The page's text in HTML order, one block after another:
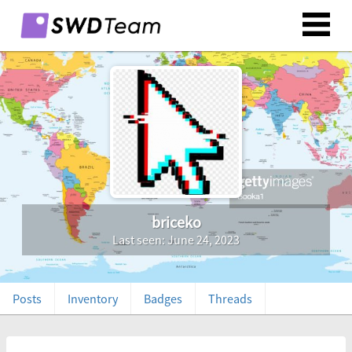
briceko
Last seen: June 24, 2023
Posts Inventory Badges Threads